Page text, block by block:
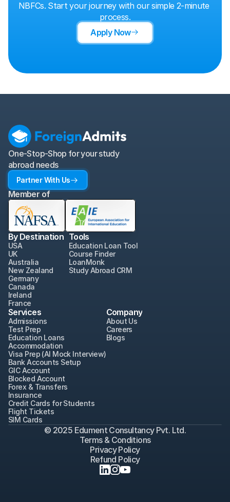
NBFCs. Start your journey with our simple 2-minute
process.
Apply Now
One-Stop-Shop for your study
abroad needs
Partner With Us
Member of
By Destination
USA
UK
Australia
New Zealand
Germany
Canada
Ireland
France
Tools
Education Loan Tool
Course Finder
LoanMonk
Study Abroad CRM
Services
Admissions
Test Prep
Education Loans
Accommodation
Visa Prep (AI Mock Interview)
Bank Accounts Setup
GIC Account
Blocked Account
Forex & Transfers
Insurance
Credit Cards for Students
Flight Tickets
SIM Cards
Company
About Us
Careers
Blogs
© 2025 Edument Consultancy Pvt. Ltd.
Terms & Conditions
Privacy Policy
Refund Policy